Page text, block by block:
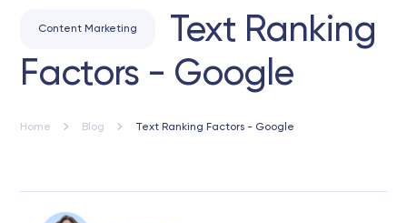
Content Marketing
Text Ranking
Factors - Google
Home Blog Text Ranking Factors - Google